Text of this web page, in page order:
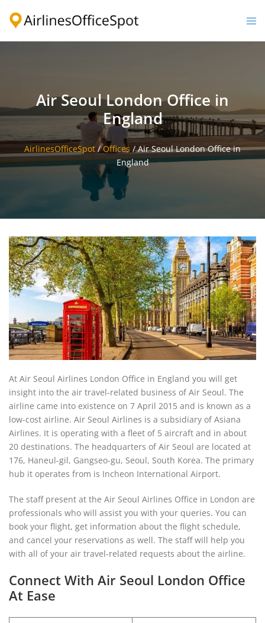
Air Seoul London Office in
England
AirlinesOfficeSpot /Offices/Air Seoul London Office in
England
At Air Seoul Airlines London Office in England you will get
insight into the air travel-related business of Air Seoul. The
airline came into existence on 7 April 2015 and is known as a
low-cost airline. Air Seoul Airlines is a subsidiary of Asiana
Airlines. It is operating with a fleet of 5 aircraft and in about
20 destinations. The headquarters of Air Seoul are located at
176, Haneul-gil, Gangseo-gu, Seoul, South Korea. The primary
hub it operates from is Incheon International Airport.
The staff present at the Air Seoul Airlines Office in London are
professionals who will assist you with your queries. You can
book your flight, get information about the flight schedule,
and cancel your reservations as well. The staff will help you
with all of your air travel-related requests about the airline.
Connect With Air Seoul London Office
At Ease